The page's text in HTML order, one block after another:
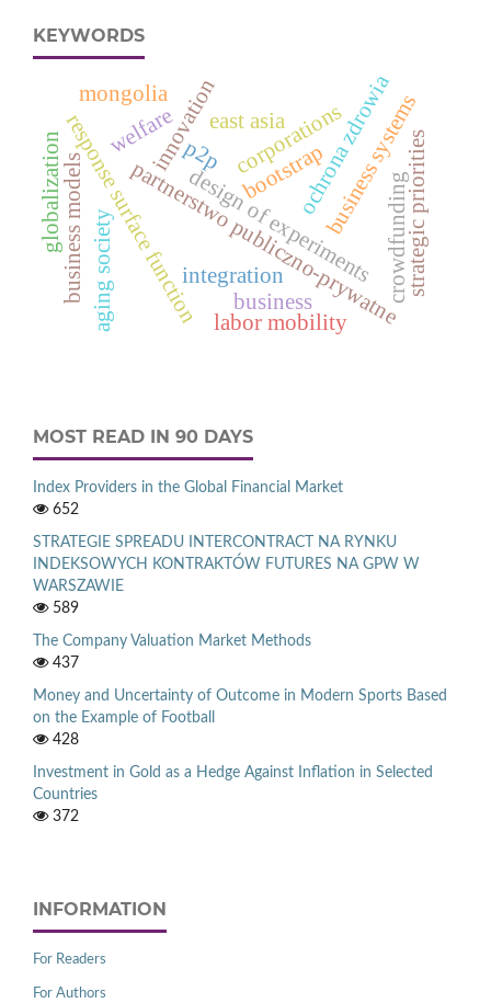
KEYWORDS
design of experiments
response surface function bootstrap
partnerstwo publiczno-prywatne
ochrona zdrowia
integration
business
globalization corporationsbusiness systems
innovation
business models strategic priorities
aging society
east asia
welfare
mongolia
p2p
crowdfunding
labor mobility
MOST READ IN 90 DAYS
Index Providers in the Global Financial Market
652
STRATEGIE SPREADU INTERCONTRACT NA RYNKU
INDEKSOWYCH KONTRAKTÓW FUTURES NA GPW W
WARSZAWIE
589
The Company Valuation Market Methods
437
Money and Uncertainty of Outcome in Modern Sports Based
on the Example of Football
428
Investment in Gold as a Hedge Against Inflation in Selected
Countries
372
INFORMATION
For Readers
For Authors